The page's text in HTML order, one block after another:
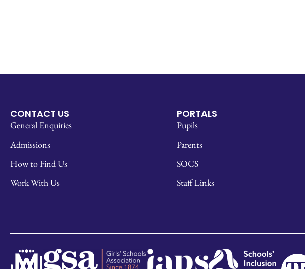
CONTACT US
General Enquiries
Admissions
How to Find Us
Work With Us
PORTALS
Pupils
Parents
SOCS
Staff Links